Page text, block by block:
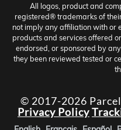
All logos, product and
registered® trademarks of
not imply any affiliation with or
products and services offered
endorsed, or sponsored by
they been reviewed tested or
© 2017-2026
Privacy Policy